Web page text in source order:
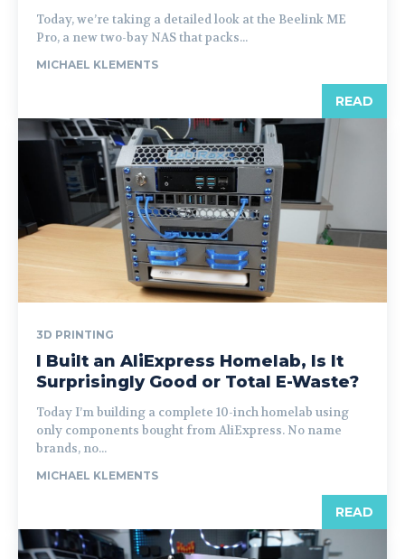
Today, we’re taking a detailed look at the Beelink ME
Pro, a new two-bay NAS that packs...
MICHAEL KLEMENTS
READ
3D PRINTING
I Built an AliExpress Homelab, Is It
Surprisingly Good or Total E-Waste?
Today I’m building a complete 10-inch homelab using
only components bought from AliExpress. No name
brands, no...
MICHAEL KLEMENTS
READ